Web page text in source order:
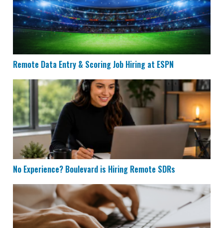
Remote Data Entry & Scoring Job Hiring at ESPN
No Experience? Boulevard is Hiring Remote SDRs
No Experience? Boulevard is Hiring Remote SDRs
Remote Data Entry Jobs Hiring at LexisNexis